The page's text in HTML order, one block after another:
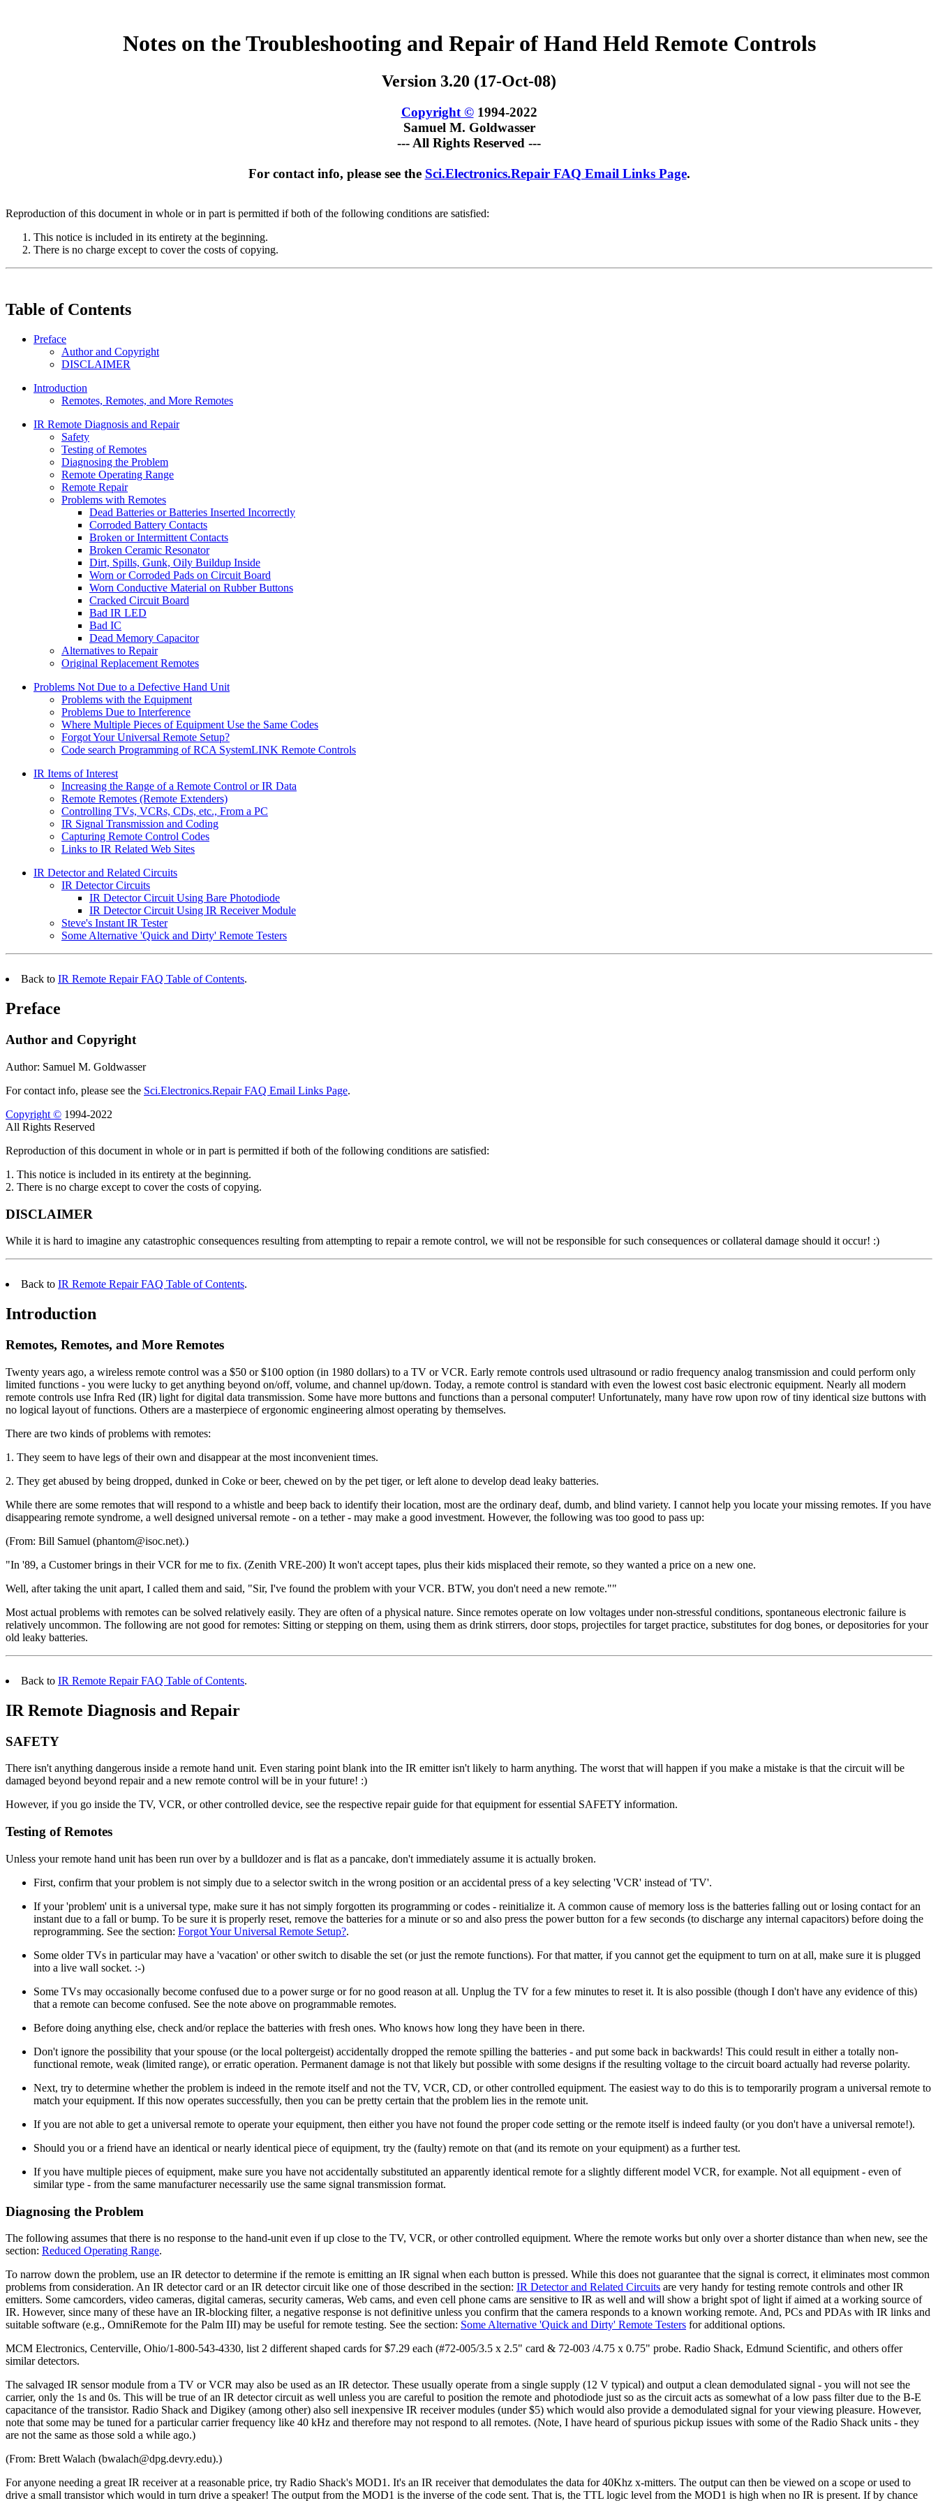
Notes on the Troubleshooting and Repair of Hand Held Remote Controls
Version 3.20 (17-Oct-08)
Copyright ©1994-2022
Samuel M. Goldwasser
--- All Rights Reserved ---
For contact info, please see the Sci.Electronics.Repair FAQ Email Links Page.
Reproduction of this document in whole or in part is permitted if both of the following conditions are satisfied:
This notice is included in its entirety at the beginning.
There is no charge except to cover the costs of copying.
Table of Contents
Preface
Author and Copyright
DISCLAIMER
Introduction
Remotes, Remotes, and More Remotes
IR Remote Diagnosis and Repair
Safety
Testing of Remotes
Diagnosing the Problem
Remote Operating Range
Remote Repair
Problems with Remotes
Dead Batteries or Batteries Inserted Incorrectly
Corroded Battery Contacts
Broken or Intermittent Contacts
Broken Ceramic Resonator
Dirt, Spills, Gunk, Oily Buildup Inside
Worn or Corroded Pads on Circuit Board
Worn Conductive Material on Rubber Buttons
Cracked Circuit Board
Bad IR LED
Bad IC
Dead Memory Capacitor
Alternatives to Repair
Original Replacement Remotes
Problems Not Due to a Defective Hand Unit
Problems with the Equipment
Problems Due to Interference
Where Multiple Pieces of Equipment Use the Same Codes
Forgot Your Universal Remote Setup?
Code search Programming of RCA SystemLINK Remote Controls
IR Items of Interest
Increasing the Range of a Remote Control or IR Data
Remote Remotes (Remote Extenders)
Controlling TVs, VCRs, CDs, etc., From a PC
IR Signal Transmission and Coding
Capturing Remote Control Codes
Links to IR Related Web Sites
IR Detector and Related Circuits
IR Detector Circuits
IR Detector Circuit Using Bare Photodiode
IR Detector Circuit Using IR Receiver Module
Steve's Instant IR Tester
Some Alternative 'Quick and Dirty' Remote Testers
Back to IR Remote Repair FAQ Table of Contents.
Preface
Author and Copyright
Author: Samuel M. Goldwasser
For contact info, please see the Sci.Electronics.Repair FAQ Email Links Page.
Copyright © 1994-2022
All Rights Reserved
Reproduction of this document in whole or in part is permitted if both of the following conditions are satisfied:
1. This notice is included in its entirety at the beginning.
2. There is no charge except to cover the costs of copying.
DISCLAIMER
While it is hard to imagine any catastrophic consequences resulting from attempting to repair a remote control, we will not be responsible for such consequences or collateral damage should it occur! :)
Back to IR Remote Repair FAQ Table of Contents.
Introduction
Remotes, Remotes, and More Remotes
Twenty years ago, a wireless remote control was a $50 or $100 option (in 1980 dollars) to a TV or VCR. Early remote controls used ultrasound or radio frequency analog transmission and could perform only
limited functions - you were lucky to get anything beyond on/off, volume, and channel up/down. Today, a remote control is standard with even the lowest cost basic electronic equipment. Nearly all modern
remote controls use Infra Red (IR) light for digital data transmission. Some have more buttons and functions than a personal computer! Unfortunately, many have row upon row of tiny identical size buttons with
no logical layout of functions. Others are a masterpiece of ergonomic engineering almost operating by themselves.
There are two kinds of problems with remotes:
1. They seem to have legs of their own and disappear at the most inconvenient times.
2. They get abused by being dropped, dunked in Coke or beer, chewed on by the pet tiger, or left alone to develop dead leaky batteries.
While there are some remotes that will respond to a whistle and beep back to identify their location, most are the ordinary deaf, dumb, and blind variety. I cannot help you locate your missing remotes. If you have
disappearing remote syndrome, a well designed universal remote - on a tether - may make a good investment. However, the following was too good to pass up:
(From: Bill Samuel (phantom@isoc.net).)
"In '89, a Customer brings in their VCR for me to fix. (Zenith VRE-200) It won't accept tapes, plus their kids misplaced their remote, so they wanted a price on a new one.
Well, after taking the unit apart, I called them and said, "Sir, I've found the problem with your VCR. BTW, you don't need a new remote.""
Most actual problems with remotes can be solved relatively easily. They are often of a physical nature. Since remotes operate on low voltages under non-stressful conditions, spontaneous electronic failure is
relatively uncommon. The following are not good for remotes: Sitting or stepping on them, using them as drink stirrers, door stops, projectiles for target practice, substitutes for dog bones, or depositories for your
old leaky batteries.
Back to IR Remote Repair FAQ Table of Contents.
IR Remote Diagnosis and Repair
SAFETY
There isn't anything dangerous inside a remote hand unit. Even staring point blank into the IR emitter isn't likely to harm anything. The worst that will happen if you make a mistake is that the circuit will be
damaged beyond beyond repair and a new remote control will be in your future! :)
However, if you go inside the TV, VCR, or other controlled device, see the respective repair guide for that equipment for essential SAFETY information.
Testing of Remotes
Unless your remote hand unit has been run over by a bulldozer and is flat as a pancake, don't immediately assume it is actually broken.
First, confirm that your problem is not simply due to a selector switch in the wrong position or an accidental press of a key selecting 'VCR' instead of 'TV'.
If your 'problem' unit is a universal type, make sure it has not simply forgotten its programming or codes - reinitialize it. A common cause of memory loss is the batteries falling out or losing contact for an
instant due to a fall or bump. To be sure it is properly reset, remove the batteries for a minute or so and also press the power button for a few seconds (to discharge any internal capacitors) before doing the
reprogramming. See the section: Forgot Your Universal Remote Setup?.
Some older TVs in particular may have a 'vacation' or other switch to disable the set (or just the remote functions). For that matter, if you cannot get the equipment to turn on at all, make sure it is plugged
into a live wall socket. :-)
Some TVs may occasionally become confused due to a power surge or for no good reason at all. Unplug the TV for a few minutes to reset it. It is also possible (though I don't have any evidence of this)
that a remote can become confused. See the note above on programmable remotes.
Before doing anything else, check and/or replace the batteries with fresh ones. Who knows how long they have been in there.
Don't ignore the possibility that your spouse (or the local poltergeist) accidentally dropped the remote spilling the batteries - and put some back in backwards! This could result in either a totally non-
functional remote, weak (limited range), or erratic operation. Permanent damage is not that likely but possible with some designs if the resulting voltage to the circuit board actually had reverse polarity.
Next, try to determine whether the problem is indeed in the remote itself and not the TV, VCR, CD, or other controlled equipment. The easiest way to do this is to temporarily program a universal remote to
match your equipment. If this now operates successfully, then you can be pretty certain that the problem lies in the remote unit.
If you are not able to get a universal remote to operate your equipment, then either you have not found the proper code setting or the remote itself is indeed faulty (or you don't have a universal remote!).
Should you or a friend have an identical or nearly identical piece of equipment, try the (faulty) remote on that (and its remote on your equipment) as a further test.
If you have multiple pieces of equipment, make sure you have not accidentally substituted an apparently identical remote for a slightly different model VCR, for example. Not all equipment - even of
similar type - from the same manufacturer necessarily use the same signal transmission format.
Diagnosing the Problem
The following assumes that there is no response to the hand-unit even if up close to the TV, VCR, or other controlled equipment. Where the remote works but only over a shorter distance than when new, see the
section: Reduced Operating Range.
To narrow down the problem, use an IR detector to determine if the remote is emitting an IR signal when each button is pressed. While this does not guarantee that the signal is correct, it eliminates most common
problems from consideration. An IR detector card or an IR detector circuit like one of those described in the section: IR Detector and Related Circuits are very handy for testing remote controls and other IR
emitters. Some camcorders, video cameras, digital cameras, security cameras, Web cams, and even cell phone cams are sensitive to IR as well and will show a bright spot of light if aimed at a working source of
IR. However, since many of these have an IR-blocking filter, a negative response is not definitive unless you confirm that the camera responds to a known working remote. And, PCs and PDAs with IR links and
suitable software (e.g., OmniRemote for the Palm III) may be useful for remote testing. See the section: Some Alternative 'Quick and Dirty' Remote Testers for additional options.
MCM Electronics, Centerville, Ohio/1-800-543-4330, list 2 different shaped cards for $7.29 each (#72-005/3.5 x 2.5" card & 72-003 /4.75 x 0.75" probe. Radio Shack, Edmund Scientific, and others offer
similar detectors.
The salvaged IR sensor module from a TV or VCR may also be used as an IR detector. These usually operate from a single supply (12 V typical) and output a clean demodulated signal - you will not see the
carrier, only the 1s and 0s. This will be true of an IR detector circuit as well unless you are careful to position the remote and photodiode just so as the circuit acts as somewhat of a low pass filter due to the B-E
capacitance of the transistor. Radio Shack and Digikey (among other) also sell inexpensive IR receiver modules (under $5) which would also provide a demodulated signal for your viewing pleasure. However,
note that some may be tuned for a particular carrier frequency like 40 kHz and therefore may not respond to all remotes. (Note, I have heard of spurious pickup issues with some of the Radio Shack units - they
are not the same as those sold a while ago.)
(From: Brett Walach (bwalach@dpg.devry.edu).)
For anyone needing a great IR receiver at a reasonable price, try Radio Shack's MOD1. It's an IR receiver that demodulates the data for 40Khz x-mitters. The output can then be viewed on a scope or used to
drive a small transistor which would in turn drive a speaker! The output from the MOD1 is the inverse of the code sent. That is, the TTL logic level from the MOD1 is high when no IR is present. If by chance